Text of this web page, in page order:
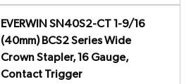
EVERWIN SN40S2-CT 1-9/16
(40mm) BCS2 Series Wide
Crown Stapler, 16 Gauge,
Contact Trigger